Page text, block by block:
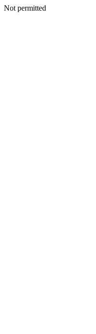
Not permitted